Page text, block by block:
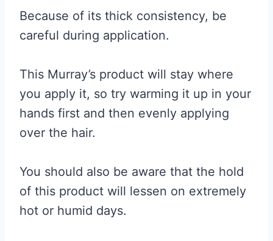
Because of its thick consistency, be
careful during application.
This Murray’s product will stay where
you apply it, so try warming it up in your
hands first and then evenly applying
over the hair.
You should also be aware that the hold
of this product will lessen on extremely
hot or humid days.